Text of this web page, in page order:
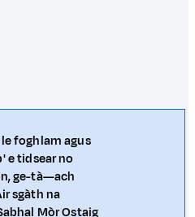
foghlam agus
e tidsear no
ge-tà—ach
sgàth na
Mòr Ostaig